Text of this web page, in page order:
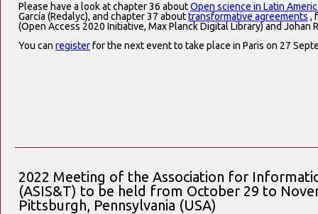
Please have a look at chapter 36 aboutOpen science in Latin
García (Redalyc), and chapter 37 abouttransformative agreements ,
(Open Access 2020 Initiative, Max Planck Digital Library) and Johan
You can registerfor the next event to take place in Paris on 27
2022 Meeting of the Association for
(ASIS&T) to be held from October 29 to
Pittsburgh, Pennsylvania (USA)